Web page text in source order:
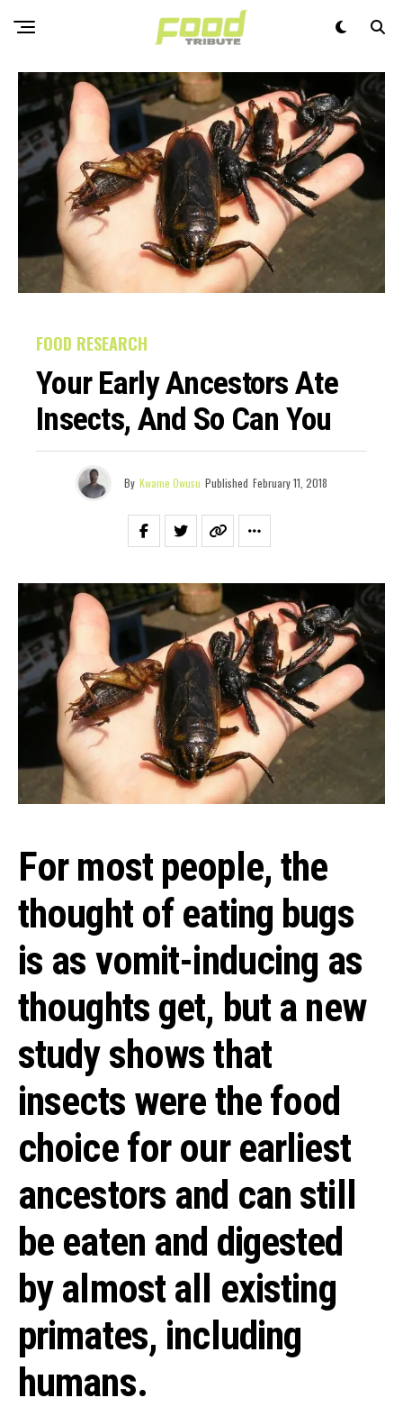
FOOD RESEARCH
Your Early Ancestors Ate
Insects, And So Can You
By Kwame Owusu Published February 11, 2018
For most people, the
thought of eating bugs
is as vomit-inducing as
thoughts get, but a new
study shows that
insects were the food
choice for our earliest
ancestors and can still
be eaten and digested
by almost all existing
primates, including
humans.